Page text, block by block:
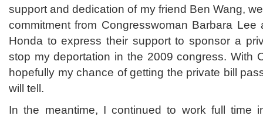
support and dedication of my friend Ben Wang,
commitment from Congresswoman Barbara Lee
Honda to express their support to sponsor a
stop my deportation in the 2009 congress. With
hopefully my chance of getting the private bill
will tell.
In the meantime, I continued to work full time